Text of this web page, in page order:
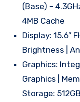
(Base) –
4MB Cache
Display: 15.6″
Brightness |
Graphics:
Graphics |
Storage: